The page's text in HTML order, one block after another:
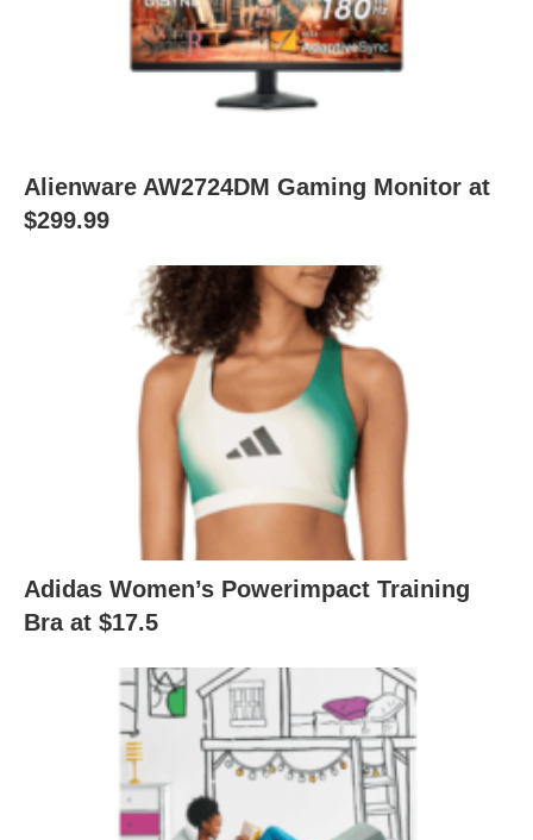
Alienware AW2724DM Gaming Monitor at
$299.99
Adidas Women’s Powerimpact Training
Bra at $17.5